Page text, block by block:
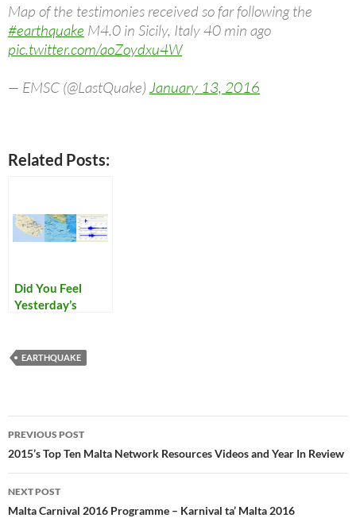
Map of the testimonies received so far following the
#earthquake M4.0 in Sicily, Italy 40 min ago
pic.twitter.com/aoZoydxu4W
— EMSC (@LastQuake) January 13, 2016
Related Posts:
Did You Feel
Yesterday’s
EARTHQUAKE
Post
navigation
PREVIOUS POST
2015’s Top Ten Malta Network Resources Videos and Year In Review
NEXT POST
Malta Carnival 2016 Programme – Karnival ta’ Malta 2016